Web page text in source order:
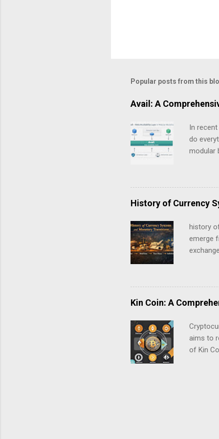
Popular posts from this
Avail: A
In
do
modular
not as
how
History of Currency
history
emerge
traced
Kin Coin: A
aims to
of Kin
online